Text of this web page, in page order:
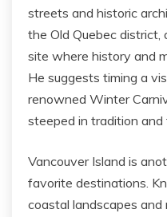
streets and historic
the Old Quebec district,
site where history and
He suggests timing a
renowned Winter
steeped in tradition
Vancouver Island is
favorite destinations.
coastal landscapes